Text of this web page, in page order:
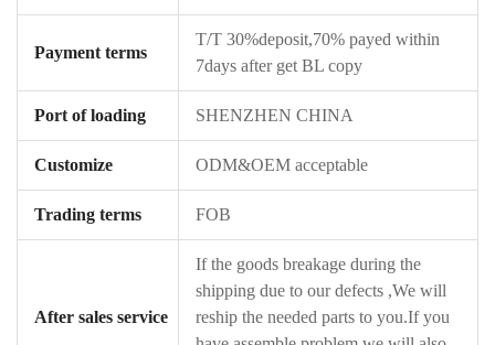
Payment terms
T/T 30%deposit,70% payed within
7days after get BL copy
Port of loading SHENZHEN CHINA
Customize ODM&OEM acceptable
Trading terms FOB
After sales service
If the goods breakage during the
shipping due to our defects ,We will
reship the needed parts to you.If you